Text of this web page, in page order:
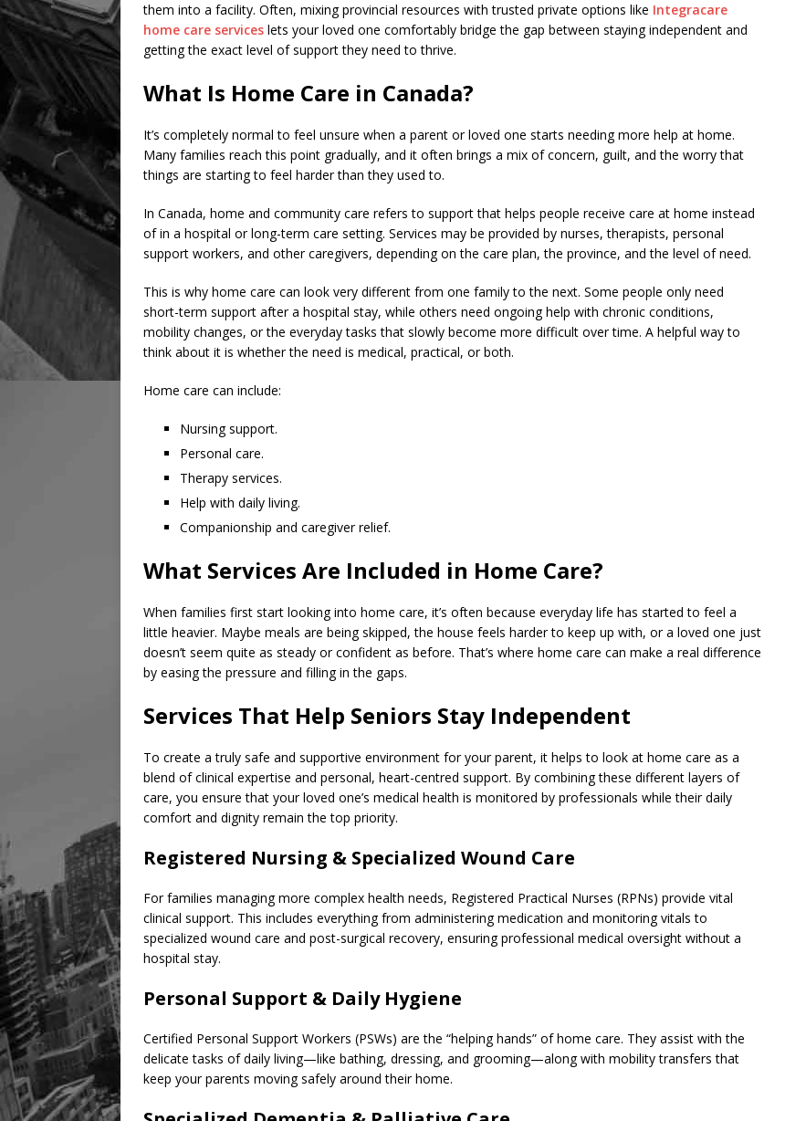
them into a facility. Often, mixing provincial resources with trusted private options like Integracare
home care services lets your loved one comfortably bridge the gap between staying independent and
getting the exact level of support they need to thrive.
What Is Home Care in Canada?
It’s completely normal to feel unsure when a parent or loved one starts needing more help at home.
Many families reach this point gradually, and it often brings a mix of concern, guilt, and the worry that
things are starting to feel harder than they used to.
In Canada, home and community care refers to support that helps people receive care at home instead
of in a hospital or long-term care setting. Services may be provided by nurses, therapists, personal
support workers, and other caregivers, depending on the care plan, the province, and the level of need.
This is why home care can look very different from one family to the next. Some people only need
short-term support after a hospital stay, while others need ongoing help with chronic conditions,
mobility changes, or the everyday tasks that slowly become more difficult over time. A helpful way to
think about it is whether the need is medical, practical, or both.
Home care can include:
Nursing support.
Personal care.
Therapy services.
Help with daily living.
Companionship and caregiver relief.
What Services Are Included in Home Care?
When families first start looking into home care, it’s often because everyday life has started to feel a
little heavier. Maybe meals are being skipped, the house feels harder to keep up with, or a loved one just
doesn’t seem quite as steady or confident as before. That’s where home care can make a real difference
by easing the pressure and filling in the gaps.
Services That Help Seniors Stay Independent
To create a truly safe and supportive environment for your parent, it helps to look at home care as a
blend of clinical expertise and personal, heart-centred support. By combining these different layers of
care, you ensure that your loved one’s medical health is monitored by professionals while their daily
comfort and dignity remain the top priority.
Registered Nursing & Specialized Wound Care
For families managing more complex health needs, Registered Practical Nurses (RPNs) provide vital
clinical support. This includes everything from administering medication and monitoring vitals to
specialized wound care and post-surgical recovery, ensuring professional medical oversight without a
hospital stay.
Personal Support & Daily Hygiene
Certified Personal Support Workers (PSWs) are the “helping hands” of home care. They assist with the
delicate tasks of daily living—like bathing, dressing, and grooming—along with mobility transfers that
keep your parents moving safely around their home.